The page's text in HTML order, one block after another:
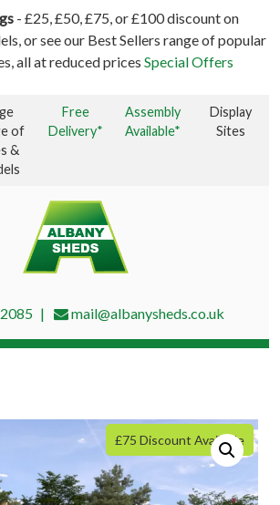
- £25, £50, £75, or £100 discount on
or see our Best Sellers range of popular
all at reduced prices Special Offers
of
&
Free
Delivery*
Assembly
Available*
Display
Sites
mail@albanysheds.co.uk
£75 Discount Available